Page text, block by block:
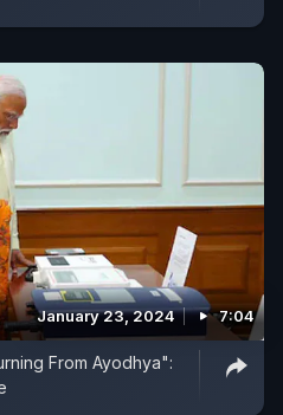
January 23, 2024 7:04
From Ayodhya":